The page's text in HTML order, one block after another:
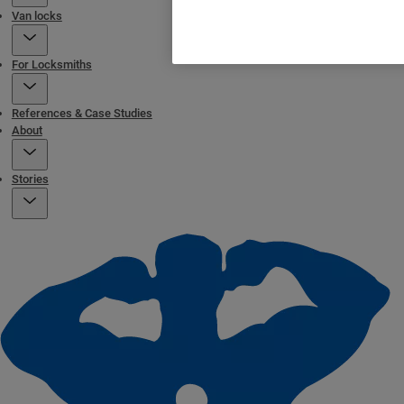
Van locks
For Locksmiths
References & Case Studies
About
Stories